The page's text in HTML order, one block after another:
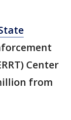
Center
from